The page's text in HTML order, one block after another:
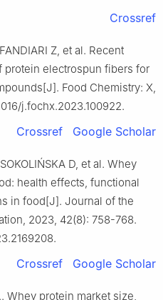
Crossref
Z, et al. Recent
protein electrospun fibers for
Food Chemistry: X,
j.fochx.2023.100922.
Crossref Google Scholar
D, et al. Whey
health effects, functional
in food[J]. Journal of the
2023, 42(8): 758-768.
Crossref Google Scholar
Whey protein market size,